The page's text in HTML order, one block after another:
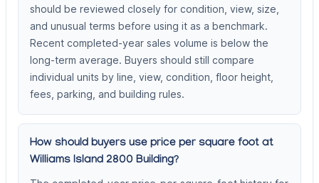
should be reviewed closely for condition, view, size,
and unusual terms before using it as a benchmark.
Recent completed-year sales volume is below the
long-term average. Buyers should still compare
individual units by line, view, condition, floor height,
fees, parking, and building rules.
How should buyers use price per square foot at
Williams Island 2800 Building?